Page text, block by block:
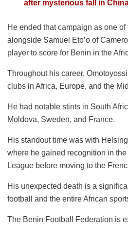
after mysterious fall in
He ended that campaign as one of
alongside Samuel Eto’o of
player to score for Benin in the
Throughout his career,
clubs in Africa, Europe, and the
He had notable stints in South
Moldova, Sweden, and France.
His standout time was with
where he gained recognition in
League before moving to the
His unexpected death is a
football and the entire African
The Benin Football Federation is